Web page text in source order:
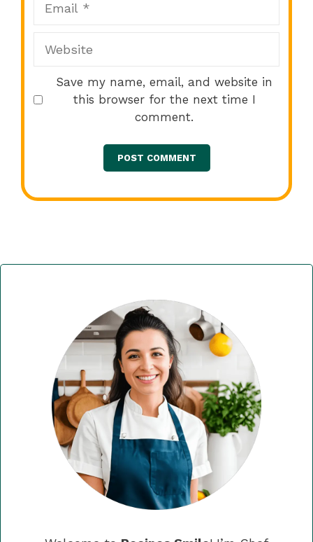
Save my name, email, and website in
this browser for the next time I
comment.